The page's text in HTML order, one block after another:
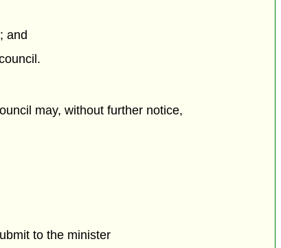
and
may, without further notice,
to the minister